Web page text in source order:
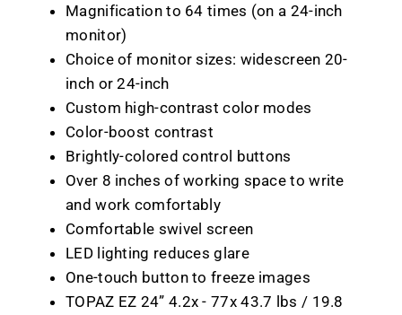
Magnification to 64 times (on a 24-inch
monitor)
Choice of monitor sizes: widescreen 20-
inch or 24-inch
Custom high-contrast color modes
Color-boost contrast
Brightly-colored control buttons
Over 8 inches of working space to write
and work comfortably
Comfortable swivel screen
LED lighting reduces glare
One-touch button to freeze images
TOPAZ EZ 24” 4.2x - 77x 43.7 lbs / 19.8